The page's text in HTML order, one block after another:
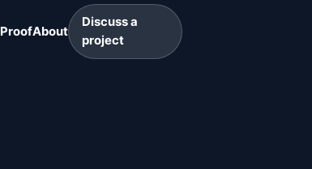
ProofAbout
Discuss a
project